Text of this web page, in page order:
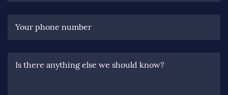
Your phone number
Is there anything else we should know?